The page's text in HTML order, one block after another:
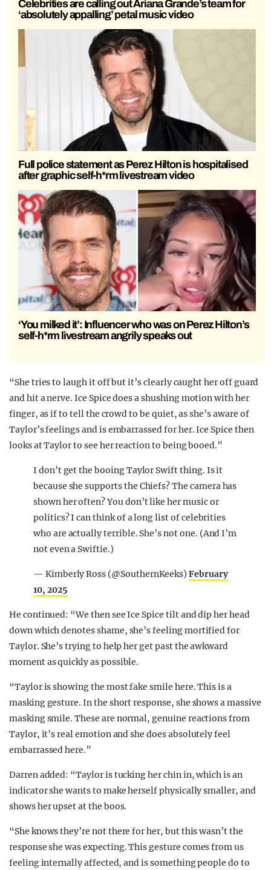
Celebrities are calling out Ariana Grande’s team for
‘absolutely appalling’ petal music video
Full police statement as Perez Hilton is hospitalised
after graphic self-h*rm livestream video
‘You milked it’: Influencer who was on Perez Hilton’s
self-h*rm livestream angrily speaks out
“She tries to laugh it off but it’s clearly caught her off guard
and hit a nerve. Ice Spice does a shushing motion with her
finger, as if to tell the crowd to be quiet, as she’s aware of
Taylor’s feelings and is embarrassed for her. Ice Spice then
looks at Taylor to see her reaction to being booed.”
I don’t get the booing Taylor Swift thing. Is it
because she supports the Chiefs? The camera has
shown her often? You don’t like her music or
politics? I can think of a long list of celebrities
who are actually terrible. She’s not one. (And I’m
not even a Swiftie.)
— Kimberly Ross (@SouthernKeeks)February
10, 2025
He continued: “We then see Ice Spice tilt and dip her head
down which denotes shame, she’s feeling mortified for
Taylor. She’s trying to help her get past the awkward
moment as quickly as possible.
“Taylor is showing the most fake smile here. This is a
masking gesture. In the short response, she shows a massive
masking smile. These are normal, genuine reactions from
Taylor, it’s real emotion and she does absolutely feel
embarrassed here.”
Darren added: “Taylor is tucking her chin in, which is an
indicator she wants to make herself physically smaller, and
shows her upset at the boos.
“She knows they’re not there for her, but this wasn’t the
response she was expecting. This gesture comes from us
feeling internally affected, and is something people do to